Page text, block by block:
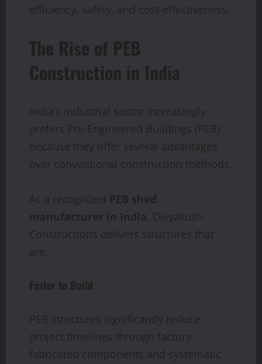
efficiency, safety, and cost-effectiveness.
The Rise of PEB
Construction in India
India’s industrial sector increasingly
prefers Pre-Engineered Buildings (PEB)
because they offer several advantages
over conventional construction methods.
As a recognized PEB shed
manufacturer in India, Divyakush
Constructions delivers structures that
are:
Faster to Build
PEB structures significantly reduce
project timelines through factory-
fabricated components and systematic